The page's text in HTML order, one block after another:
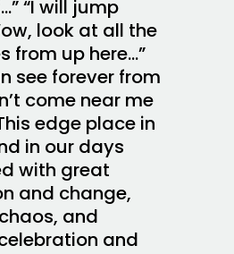
“I will jump
look at all the
from up here…”
see forever from
come near me
edge place in
in our days
with great
and change,
and
and